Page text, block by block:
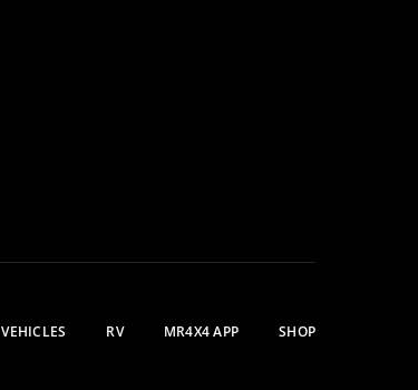
VEHICLES RV MR4X4 APP SHOP